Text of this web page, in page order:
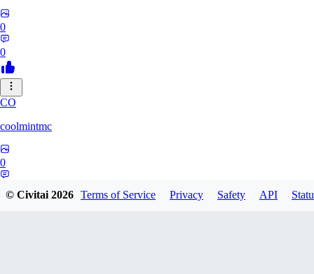
0
0
CO
coolmintmc
0
© Civitai2026 Terms of Service Privacy Safety API